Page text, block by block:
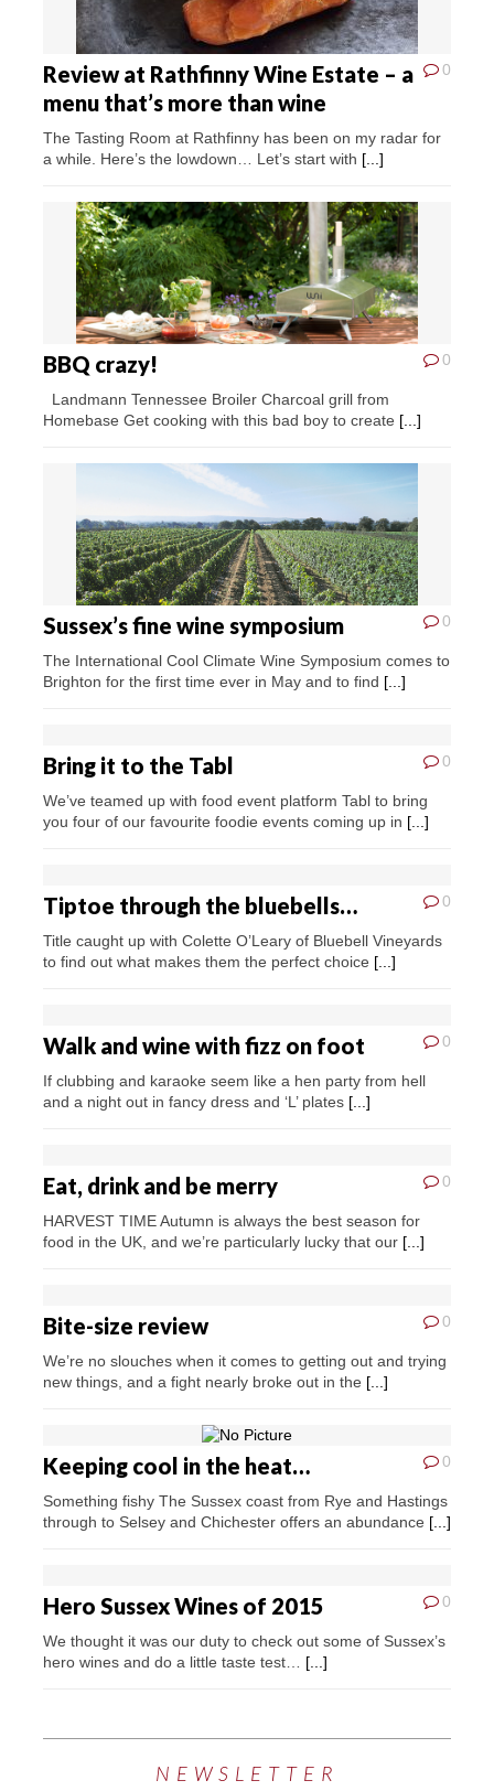
0
Review at Rathfinny Wine Estate – a
menu that’s more than wine
The Tasting Room at Rathfinny has been on my radar for
a while. Here’s the lowdown… Let’s start with [...]
0
BBQ crazy!
Landmann Tennessee Broiler Charcoal grill from
Homebase Get cooking with this bad boy to create [...]
0
Sussex’s fine wine symposium
The International Cool Climate Wine Symposium comes to
Brighton for the first time ever in May and to find [...]
0
Bring it to the Tabl
We’ve teamed up with food event platform Tabl to bring
you four of our favourite foodie events coming up in [...]
0
Tiptoe through the bluebells…
Title caught up with Colette O’Leary of Bluebell Vineyards
to find out what makes them the perfect choice [...]
0
Walk and wine with fizz on foot
If clubbing and karaoke seem like a hen party from hell
and a night out in fancy dress and ‘L’ plates [...]
0
Eat, drink and be merry
HARVEST TIME Autumn is always the best season for
food in the UK, and we’re particularly lucky that our [...]
0
Bite-size review
We’re no slouches when it comes to getting out and trying
new things, and a fight nearly broke out in the [...]
0
Keeping cool in the heat…
Something fishy The Sussex coast from Rye and Hastings
through to Selsey and Chichester offers an abundance [...]
0
Hero Sussex Wines of 2015
We thought it was our duty to check out some of Sussex’s
hero wines and do a little taste test… [...]
NEWSLETTER